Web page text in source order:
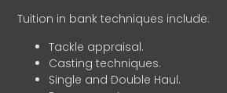
Tuition in bank techniques include:
Tackle appraisal.
Casting techniques.
Single and Double Haul.